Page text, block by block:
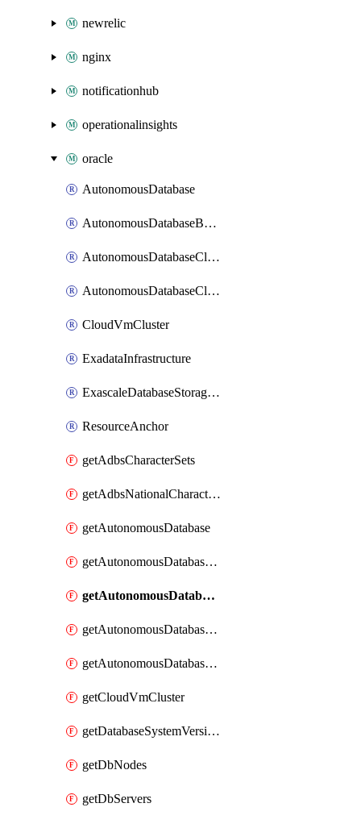
newrelic
nginx
notificationhub
operationalinsights
oracle
AutonomousDatabase
AutonomousDatabaseBackup
AutonomousDatabaseCloneFromBackup
AutonomousDatabaseCloneFromDatabase
CloudVmCluster
ExadataInfrastructure
ExascaleDatabaseStorageVault
ResourceAnchor
getAdbsCharacterSets
getAdbsNationalCharacterSets
getAutonomousDatabase
getAutonomousDatabaseBackup
getAutonomousDatabaseBackups
getAutonomousDatabaseCloneFromBackup
getAutonomousDatabaseCloneFromDatabase
getCloudVmCluster
getDatabaseSystemVersions
getDbNodes
getDbServers